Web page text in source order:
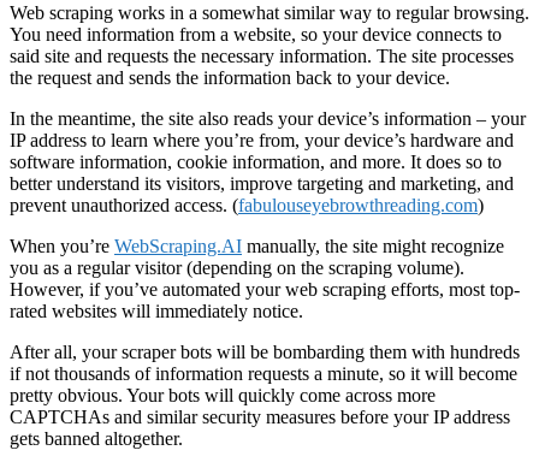
Web scraping works in a somewhat similar way to regular browsing.
You need information from a website, so your device connects to
said site and requests the necessary information. The site processes
the request and sends the information back to your device.
In the meantime, the site also reads your device’s information – your
IP address to learn where you’re from, your device’s hardware and
software information, cookie information, and more. It does so to
better understand its visitors, improve targeting and marketing, and
prevent unauthorized access. (fabulouseyebrowthreading.com)
When you’re WebScraping.AI manually, the site might recognize
you as a regular visitor (depending on the scraping volume).
However, if you’ve automated your web scraping efforts, most top-
rated websites will immediately notice.
After all, your scraper bots will be bombarding them with hundreds
if not thousands of information requests a minute, so it will become
pretty obvious. Your bots will quickly come across more
CAPTCHAs and similar security measures before your IP address
gets banned altogether.